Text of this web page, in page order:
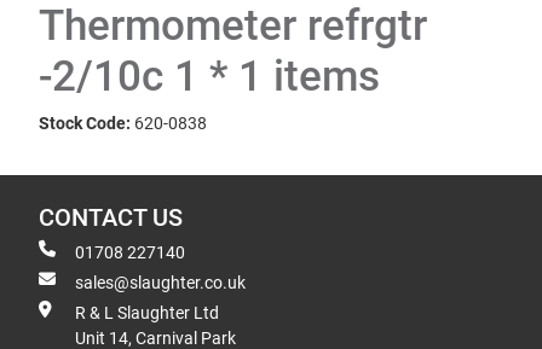
Thermometer refrgtr
-2/10c 1 * 1 items
Stock Code: 620-0838
CONTACT US
01708 227140
sales@slaughter.co.uk
R & L Slaughter Ltd
Unit 14, Carnival Park